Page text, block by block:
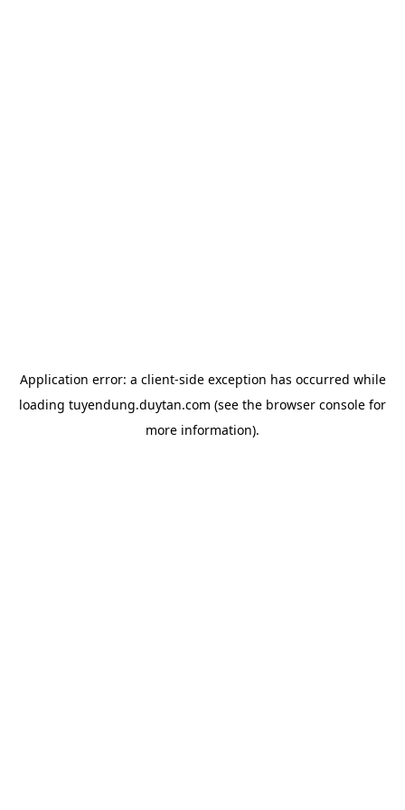
Application error: a client-side exception has occurred while
loading tuyendung.duytan.com (see the browser console for
more information).